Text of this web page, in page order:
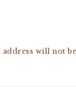
address will not